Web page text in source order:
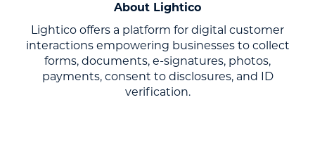
About Lightico
Lightico offers a platform for digital customer
interactions empowering businesses to collect
forms, documents, e-signatures, photos,
payments, consent to disclosures, and ID
verification.